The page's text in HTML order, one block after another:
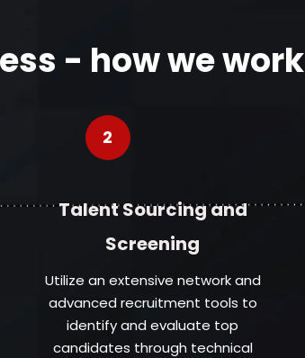
- how we work
2
Talent Sourcing and
Screening
Utilize an extensive network and
advanced recruitment tools to
identify and evaluate top
candidates through technical